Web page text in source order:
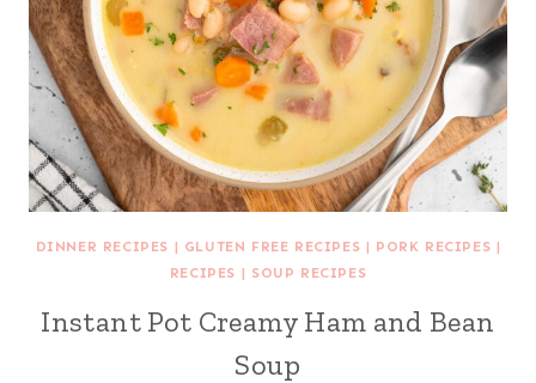
DINNER RECIPES | GLUTEN FREE RECIPES | PORK RECIPES |
RECIPES | SOUP RECIPES
Instant Pot Creamy Ham and Bean
Soup